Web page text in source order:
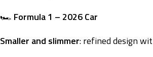
🏎️ Formula 1 – 2026 Car
Smaller and slimmer: refined design